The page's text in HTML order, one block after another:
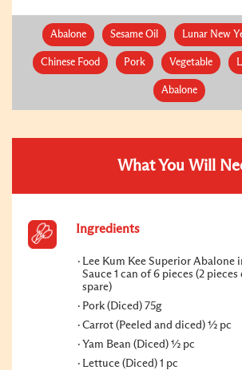
Abalone Sesame Oil Lunar New
Chinese Food Pork Vegetable
Abalone
What You Will
Ingredients
Lee Kum Kee Superior Abalone
Sauce 1 can of 6 pieces (2
spare)
Pork (Diced) 75g
Carrot (Peeled and diced) ½ pc
Yam Bean (Diced) ½ pc
Lettuce (Diced) 1 pc